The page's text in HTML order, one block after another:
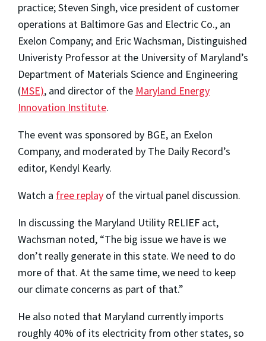
practice; Steven Singh, vice president of customer
operations at Baltimore Gas and Electric Co., an
Exelon Company; and Eric Wachsman, Distinguished
Univeristy Professor at the University of Maryland’s
Department of Materials Science and Engineering
(MSE), and director of the Maryland Energy
Innovation Institute.
The event was sponsored by BGE, an Exelon
Company, and moderated by The Daily Record’s
editor, Kendyl Kearly.
Watch a free replay of the virtual panel discussion.
In discussing the Maryland Utility RELIEF act,
Wachsman noted, “The big issue we have is we
don’t really generate in this state. We need to do
more of that. At the same time, we need to keep
our climate concerns as part of that.”
He also noted that Maryland currently imports
roughly 40% of its electricity from other states, so